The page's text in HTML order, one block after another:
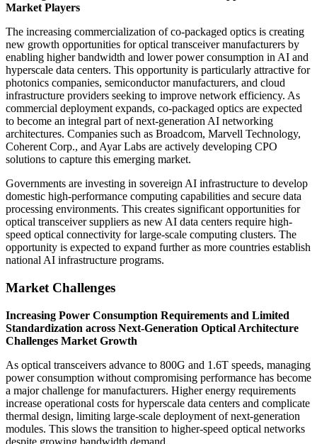
Market Players
The increasing commercialization of co-packaged optics is creating
new growth opportunities for optical transceiver manufacturers by
enabling higher bandwidth and lower power consumption in AI and
hyperscale data centers. This opportunity is particularly attractive for
photonics companies, semiconductor manufacturers, and cloud
infrastructure providers seeking to improve network efficiency. As
commercial deployment expands, co-packaged optics are expected
to become an integral part of next-generation AI networking
architectures. Companies such as Broadcom, Marvell Technology,
Coherent Corp., and Ayar Labs are actively developing CPO
solutions to capture this emerging market.
Governments are investing in sovereign AI infrastructure to develop
domestic high-performance computing capabilities and secure data
processing environments. This creates significant opportunities for
optical transceiver suppliers as new AI data centers require high-
speed optical connectivity for large-scale computing clusters. The
opportunity is expected to expand further as more countries establish
national AI infrastructure programs.
Market Challenges
Increasing Power Consumption Requirements and Limited
Standardization across Next-Generation Optical Architecture
Challenges Market Growth
As optical transceivers advance to 800G and 1.6T speeds, managing
power consumption without compromising performance has become
a major challenge for manufacturers. Higher energy requirements
increase operational costs for hyperscale data centers and complicate
thermal design, limiting large-scale deployment of next-generation
modules. This slows the transition to higher-speed optical networks
despite growing bandwidth demand.